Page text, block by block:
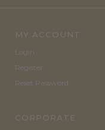
MY ACCOUNT
Login
Register
Reset Password
CORPORATE